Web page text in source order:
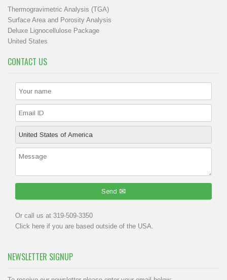
Thermogravimetric Analysis (TGA)
Surface Area and Porosity Analysis
Deluxe Lignocellulose Package
United States
CONTACT US
Send
Or call us at 319-509-3350
Click here if you are based outside of the USA.
NEWSLETTER SIGNUP